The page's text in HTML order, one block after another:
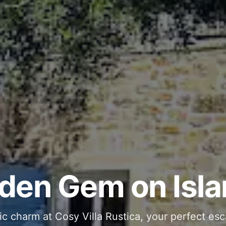
Gem on
charm at Cosy Villa Rustica, your perfect
Your
moments in your private pool and jacuzzi,
and Stylish
stone interiors and space for 11 guests -